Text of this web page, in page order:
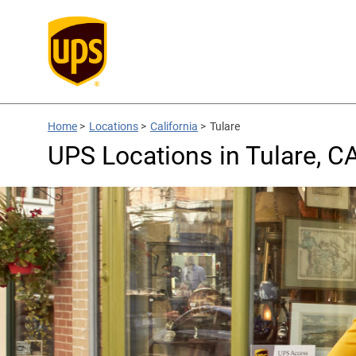
Home > Locations > California > Tulare
UPS Locations in Tulare,